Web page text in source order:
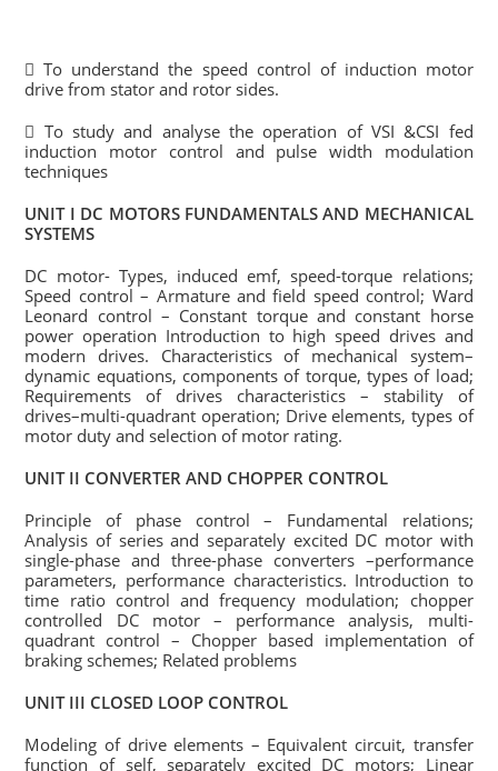
 To understand the speed control of induction motor
drive from stator and rotor sides.
 To study and analyse the operation of VSI &CSI fed
induction motor control and pulse width modulation
techniques
UNIT I DC MOTORS FUNDAMENTALS AND MECHANICAL
SYSTEMS
DC motor- Types, induced emf, speed-torque relations;
Speed control – Armature and field speed control; Ward
Leonard control – Constant torque and constant horse
power operation Introduction to high speed drives and
modern drives. Characteristics of mechanical system–
dynamic equations, components of torque, types of load;
Requirements of drives characteristics – stability of
drives–multi-quadrant operation; Drive elements, types of
motor duty and selection of motor rating.
UNIT II CONVERTER AND CHOPPER CONTROL
Principle of phase control – Fundamental relations;
Analysis of series and separately excited DC motor with
single-phase and three-phase converters –performance
parameters, performance characteristics. Introduction to
time ratio control and frequency modulation; chopper
controlled DC motor – performance analysis, multi-
quadrant control – Chopper based implementation of
braking schemes; Related problems
UNIT III CLOSED LOOP CONTROL
Modeling of drive elements – Equivalent circuit, transfer
function of self, separately excited DC motors; Linear